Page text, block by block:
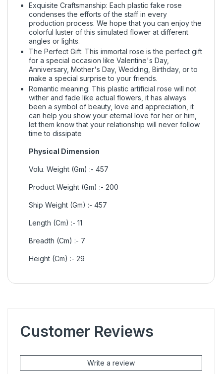
Exquisite Craftsmanship: Each plastic fake rose
condenses the efforts of the staff in every
production process. We hope that you can enjoy the
colorful luster of this simulated flower at different
angles or lights.
The Perfect Gift: This immortal rose is the perfect gift
for a special occasion like Valentine's Day,
Anniversary, Mother's Day, Wedding, Birthday, or to
make a special surprise to your friends.
Romantic meaning: This plastic artificial rose will not
wither and fade like actual flowers, it has always
been a symbol of beauty, love and appreciation, it
can help you show your eternal love for her or him,
let them know that your relationship will never follow
time to dissipate
Physical Dimension
Volu. Weight (Gm) :- 457
Product Weight (Gm) :- 200
Ship Weight (Gm) :- 457
Length (Cm) :- 11
Breadth (Cm) :- 7
Height (Cm) :- 29
Customer Reviews
Write a review